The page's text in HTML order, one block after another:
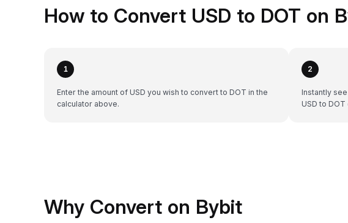
How to Convert USD to DOT on
1
Enter the amount of USD you wish to convert to DOT in the
calculator above.
2
Instantly
USD to
Why Convert on Bybit